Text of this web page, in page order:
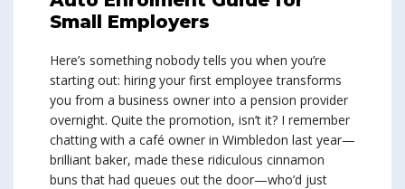
Small Employers
Here’s something nobody tells you when you’re
starting out: hiring your first employee transforms
you from a business owner into a pension provider
overnight. Quite the promotion, isn’t it? I remember
chatting with a café owner in Wimbledon last year—
brilliant baker, made these ridiculous cinnamon
buns that had queues out the door—who’d just